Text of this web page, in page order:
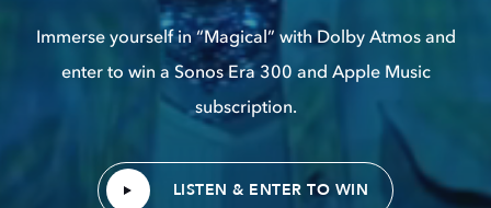
Immerse yourself in “Magical” with Dolby Atmos and
enter to win a Sonos Era 300 and Apple Music
subscription.
LISTEN & ENTER TO WIN